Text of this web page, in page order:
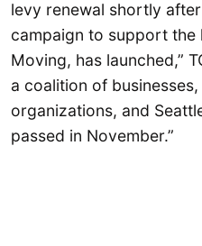
levy renewal shortly
campaign to support the
Moving, has launched,”
a coalition of
organizations, and
passed in November.”